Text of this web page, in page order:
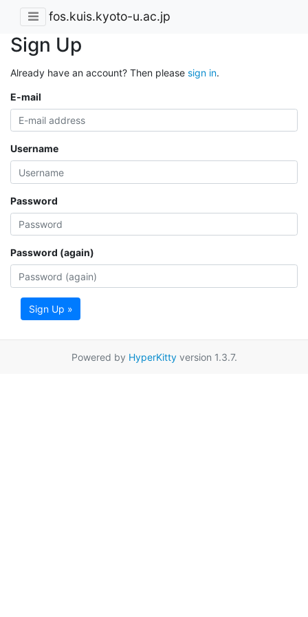
fos.kuis.kyoto-u.ac.jp
Sign Up
Already have an account? Then please sign in.
E-mail
Username
Password
Password (again)
Sign Up »
Powered by HyperKittyversion 1.3.7.